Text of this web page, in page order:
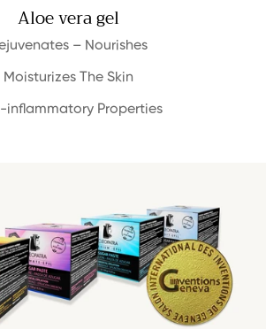
Aloe vera gel
– Nourishes
Moisturizes The Skin
inflammatory Properties